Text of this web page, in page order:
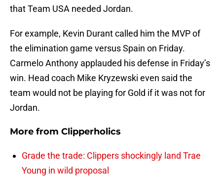
that Team USA needed Jordan.
For example, Kevin Durant called him the MVP of
the elimination game versus Spain on Friday.
Carmelo Anthony applauded his defense in Friday’s
win. Head coach Mike Kryzewski even said the
team would not be playing for Gold if it was not for
Jordan.
More from Clipperholics
Grade the trade: Clippers shockingly land Trae
Young in wild proposal